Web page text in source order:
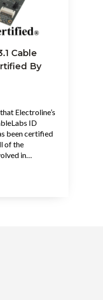
Cable
By
Electroline’s
ID
been certified
of the
in…